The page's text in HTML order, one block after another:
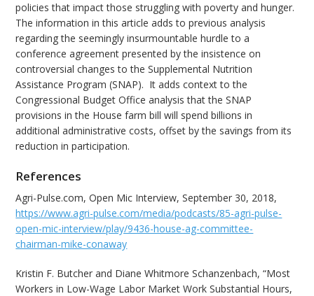
policies that impact those struggling with poverty and hunger.
The information in this article adds to previous analysis
regarding the seemingly insurmountable hurdle to a
conference agreement presented by the insistence on
controversial changes to the Supplemental Nutrition
Assistance Program (SNAP). It adds context to the
Congressional Budget Office analysis that the SNAP
provisions in the House farm bill will spend billions in
additional administrative costs, offset by the savings from its
reduction in participation.
References
Agri-Pulse.com, Open Mic Interview, September 30, 2018,
https://www.agri-pulse.com/media/podcasts/85-agri-pulse-
open-mic-interview/play/9436-house-ag-committee-
chairman-mike-conaway
Kristin F. Butcher and Diane Whitmore Schanzenbach, “Most
Workers in Low-Wage Labor Market Work Substantial Hours,